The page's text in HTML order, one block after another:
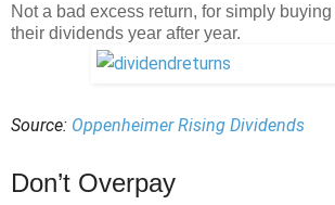
Not a bad excess return, for simply
their dividends year after year.
Source: Oppenheimer Rising Dividends
Don’t Overpay